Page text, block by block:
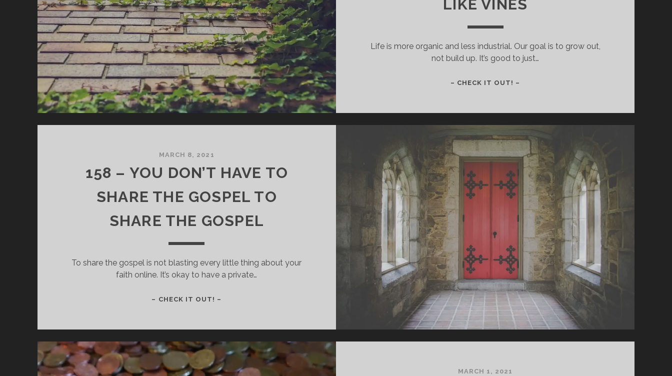
LIKE VINES
Life is more organic and less industrial. Our goal is to grow out,
not build up. It’s good to just…
– CHECK IT OUT! –
BUILD
SKYSCRAPERS,
WE
GROW
LIKE
VINES
MARCH 8, 2021
158 – YOU DON’T HAVE TO
SHARE THE GOSPEL TO
SHARE THE GOSPEL
To share the gospel is not blasting every little thing about your
faith online. It’s okay to have a private…
– CHECK IT OUT! –
HAVE
TO
SHARE
MARCH 1, 2021